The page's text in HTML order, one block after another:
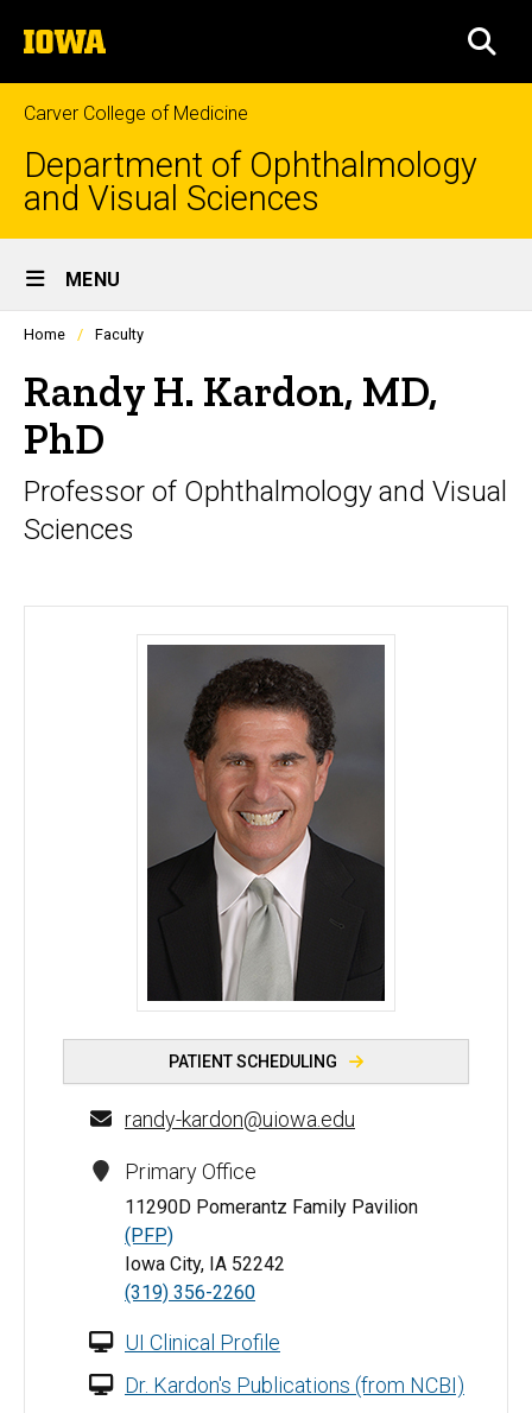
to
content
The
University
of
Iowa
Carver College of Medicine
Department of Ophthalmology
and Visual Sciences
Site
Main
Navigation
MENU
Profiles
listing
in
scrolling
container.
Home Faculty
Randy H. Kardon, MD,
PhD
Professor of Ophthalmology and Visual
Sciences
Randy H. Kardon, MD, PhD - University of Iowa
PATIENT SCHEDULING
randy-kardon@uiowa.edu
Primary Office
11290D Pomerantz Family Pavilion
(PFP)
Iowa City, IA 52242
(319) 356-2260
UI Clinical Profile
Dr. Kardon's Publications (from NCBI)